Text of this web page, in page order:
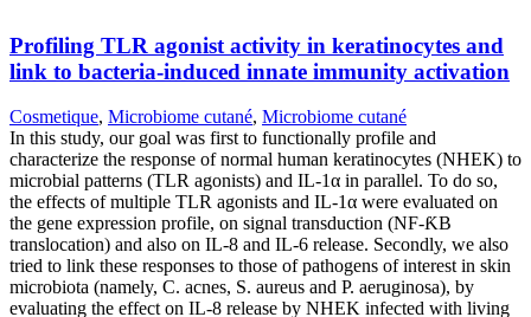
Profiling TLR agonist activity in keratinocytes and
link to bacteria-induced innate immunity activation
Cosmetique, Microbiome cutané, Microbiome cutané
In this study, our goal was first to functionally profile and
characterize the response of normal human keratinocytes (NHEK) to
microbial patterns (TLR agonists) and IL-1α in parallel. To do so,
the effects of multiple TLR agonists and IL-1α were evaluated on
the gene expression profile, on signal transduction (NF-ƘB
translocation) and also on IL-8 and IL-6 release. Secondly, we also
tried to link these responses to those of pathogens of interest in skin
microbiota (namely, C. acnes, S. aureus and P. aeruginosa), by
evaluating the effect on IL-8 release by NHEK infected with living